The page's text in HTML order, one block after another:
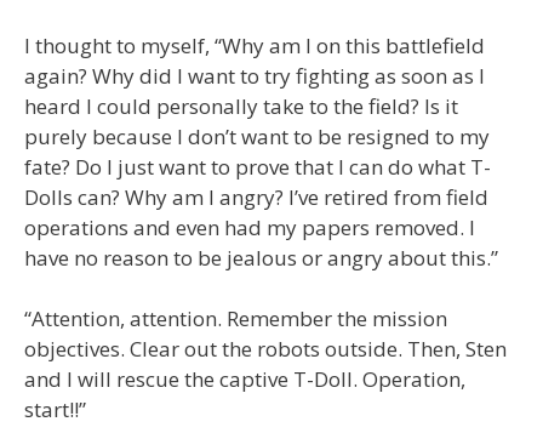
I thought to myself, “Why am I on this battlefield
again? Why did I want to try fighting as soon as I
heard I could personally take to the field? Is it
purely because I don’t want to be resigned to my
fate? Do I just want to prove that I can do what T-
Dolls can? Why am I angry? I’ve retired from field
operations and even had my papers removed. I
have no reason to be jealous or angry about this.”
“Attention, attention. Remember the mission
objectives. Clear out the robots outside. Then, Sten
and I will rescue the captive T-Doll. Operation,
start!!”